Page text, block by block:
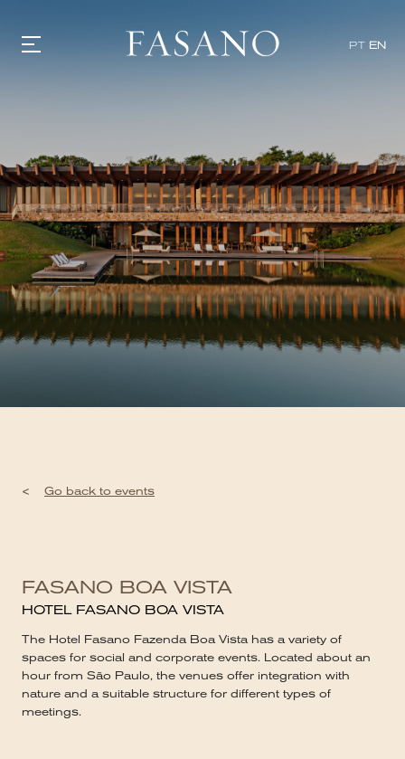
PT EN
EXPERIENCIES
EVENTS
VILLAS
SHOP | SELEZIONE
VIDEOS
WHAT'S COOKING
CORRIERE
HISTORY
SUSTAINABILITY
CONTACT
< Go back to events
FASANO BOA VISTA
HOTEL FASANO BOA VISTA
The Hotel Fasano Fazenda Boa Vista has a variety of
spaces for social and corporate events. Located about an
hour from São Paulo, the venues offer integration with
nature and a suitable structure for different types of
meetings.